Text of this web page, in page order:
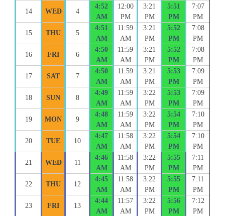
14 WED 4
4:52
AM
12:00
PM
3:21
PM
5:51
PM
7:07
PM
15 THU 5
4:51
AM
11:59
AM
3:21
PM
5:52
PM
7:08
PM
16 FRI 6
4:50
AM
11:59
AM
3:21
PM
5:52
PM
7:08
PM
17 SAT 7
4:50
AM
11:59
AM
3:21
PM
5:53
PM
7:09
PM
18 SUN 8
4:49
AM
11:59
AM
3:22
PM
5:53
PM
7:09
PM
19 MON 9
4:48
AM
11:59
AM
3:22
PM
5:54
PM
7:10
PM
20 TUE 10
4:47
AM
11:58
AM
3:22
PM
5:54
PM
7:10
PM
21 WED 11
4:46
AM
11:58
AM
3:22
PM
5:55
PM
7:11
PM
22 THU 12
4:45
AM
11:58
AM
3:22
PM
5:55
PM
7:11
PM
23 FRI 13
4:44
AM
11:57
AM
3:22
PM
5:56
PM
7:12
PM